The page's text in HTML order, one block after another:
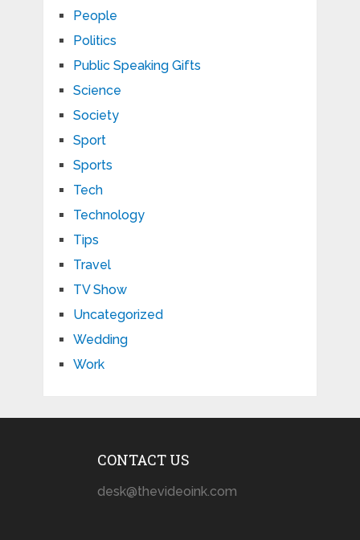
People
Politics
Public Speaking Gifts
Science
Society
Sport
Sports
Tech
Technology
Tips
Travel
TV Show
Uncategorized
Wedding
Work
CONTACT US
desk@thevideoink.com